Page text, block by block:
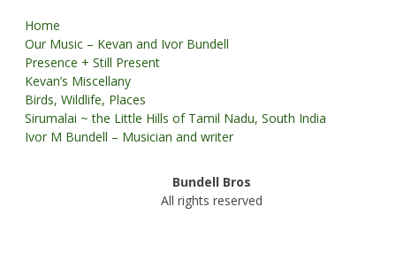
Home
Our Music – Kevan and Ivor Bundell
Presence + Still Present
Kevan’s Miscellany
Birds, Wildlife, Places
Sirumalai ~ the Little Hills of Tamil Nadu, South India
Ivor M Bundell – Musician and writer
Bundell Bros
All rights reserved